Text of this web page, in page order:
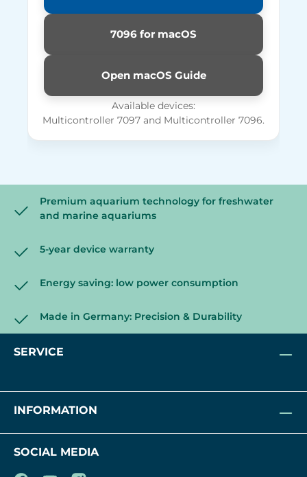
7096 for macOS
Open macOS Guide
Available devices:
Multicontroller 7097 and Multicontroller 7096.
Premium aquarium technology for freshwater
and marine aquariums
5-year device warranty
Energy saving: low power consumption
Made in Germany: Precision & Durability
SERVICE
INFORMATION
SOCIAL MEDIA